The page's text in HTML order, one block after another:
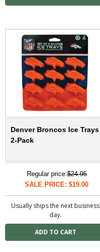
Denver Broncos Ice Trays
2-Pack
Regular price:$24.95
SALE PRICE: $19.00
Usually ships the next business
day.